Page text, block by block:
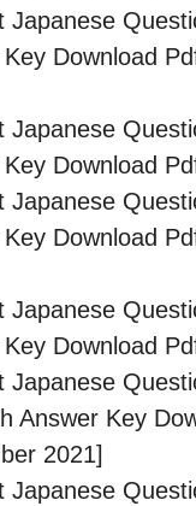
Japanese
Download
Japanese
Download
Japanese
Download
Japanese
Download
Japanese
Answer Key
2021]
Japanese